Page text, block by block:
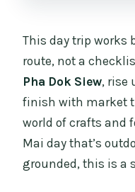
This day trip works
route, not a
Pha Dok Siew, rise
finish with market
world of crafts and
Mai day that’s
grounded, this is a